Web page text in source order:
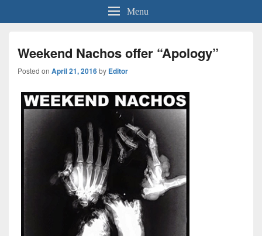
Menu
Weekend Nachos offer “Apology”
Posted on April 21, 2016by Editor